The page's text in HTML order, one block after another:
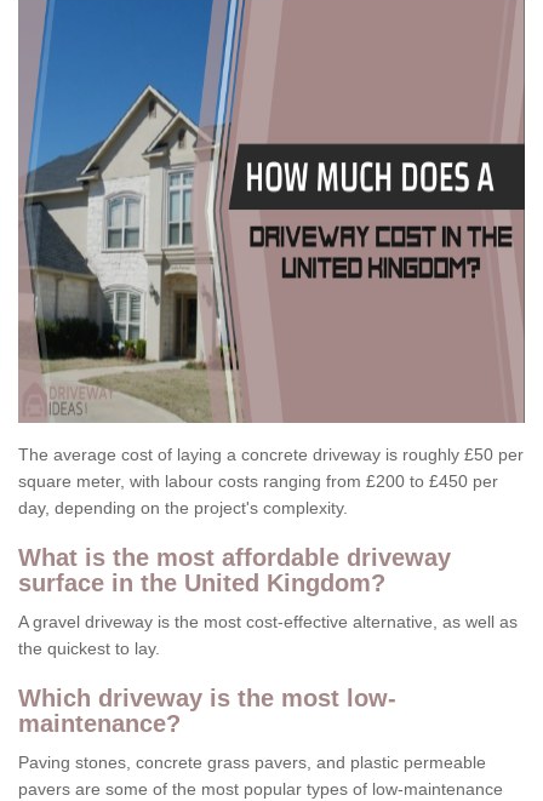
The average cost of laying a concrete driveway is roughly £50 per
square meter, with labour costs ranging from £200 to £450 per
day, depending on the project's complexity.
What is the most affordable driveway
surface in the United Kingdom?
A gravel driveway is the most cost-effective alternative, as well as
the quickest to lay.
Which driveway is the most low-
maintenance?
Paving stones, concrete grass pavers, and plastic permeable
pavers are some of the most popular types of low-maintenance